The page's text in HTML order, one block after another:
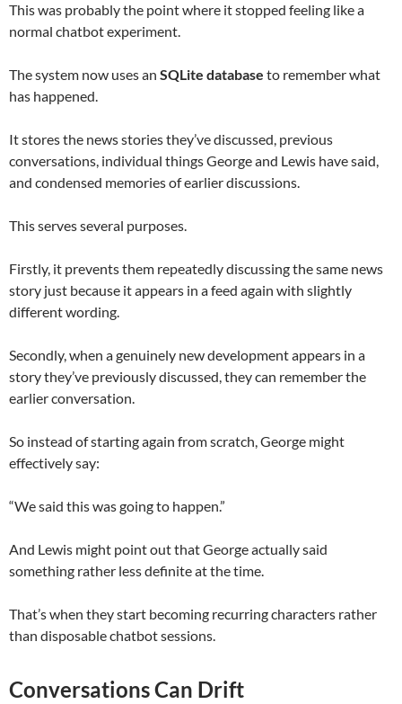
This was probably the point where it stopped feeling like a
normal chatbot experiment.
The system now uses an SQLite database to remember what
has happened.
It stores the news stories they’ve discussed, previous
conversations, individual things George and Lewis have said,
and condensed memories of earlier discussions.
This serves several purposes.
Firstly, it prevents them repeatedly discussing the same news
story just because it appears in a feed again with slightly
different wording.
Secondly, when a genuinely new development appears in a
story they’ve previously discussed, they can remember the
earlier conversation.
So instead of starting again from scratch, George might
effectively say:
“We said this was going to happen.”
And Lewis might point out that George actually said
something rather less definite at the time.
That’s when they start becoming recurring characters rather
than disposable chatbot sessions.
Conversations Can Drift